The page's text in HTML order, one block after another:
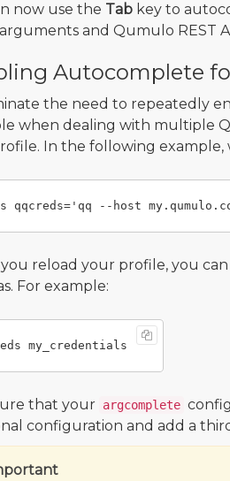
now use the Tabkey to
and Qumulo REST
Autocomplete
the need to repeatedly
when dealing with multiple
In the following example,
reload your profile, you
For example:
that your argcomplete
configuration and add a